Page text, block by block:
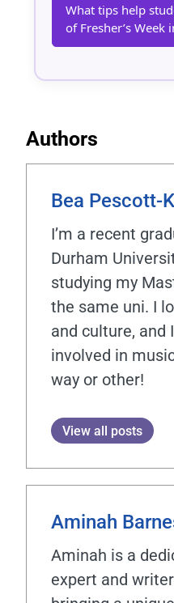
What tips help
of Fresher’s Week
Authors
Bea Pescott-
I’m a recent
Durham
studying my
the same uni. I
and culture, and
involved in
way or other!
View all posts
Aminah
Aminah is a
expert and